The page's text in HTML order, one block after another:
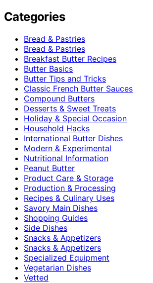
Categories
Bread & Pastries
Bread & Pastries
Breakfast Butter Recipes
Butter Basics
Butter Tips and Tricks
Classic French Butter Sauces
Compound Butters
Desserts & Sweet Treats
Holiday & Special Occasion
Household Hacks
International Butter Dishes
Modern & Experimental
Nutritional Information
Peanut Butter
Product Care & Storage
Production & Processing
Recipes & Culinary Uses
Savory Main Dishes
Shopping Guides
Side Dishes
Snacks & Appetizers
Snacks & Appetizers
Specialized Equipment
Vegetarian Dishes
Vetted